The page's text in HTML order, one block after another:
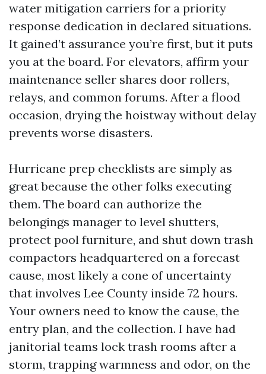
water mitigation carriers for a priority
response dedication in declared situations.
It gained’t assurance you’re first, but it puts
you at the board. For elevators, affirm your
maintenance seller shares door rollers,
relays, and common forums. After a flood
occasion, drying the hoistway without delay
prevents worse disasters.
Hurricane prep checklists are simply as
great because the other folks executing
them. The board can authorize the
belongings manager to level shutters,
protect pool furniture, and shut down trash
compactors headquartered on a forecast
cause, most likely a cone of uncertainty
that involves Lee County inside 72 hours.
Your owners need to know the cause, the
entry plan, and the collection. I have had
janitorial teams lock trash rooms after a
storm, trapping warmness and odor, on the